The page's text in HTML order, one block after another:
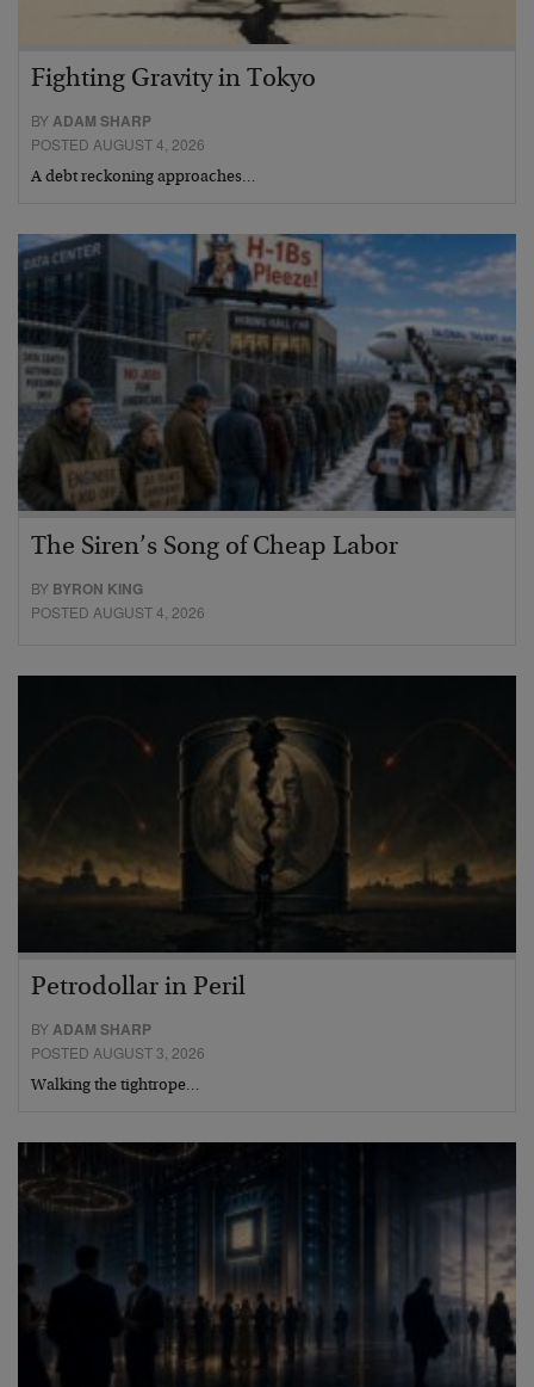
Fighting Gravity in Tokyo
BYADAM SHARP
POSTED AUGUST 4, 2026
A debt reckoning approaches…
The Siren’s Song of Cheap Labor
BY BYRON KING
POSTED AUGUST 4, 2026
Petrodollar in Peril
BYADAM SHARP
POSTED AUGUST 3, 2026
Walking the tightrope…